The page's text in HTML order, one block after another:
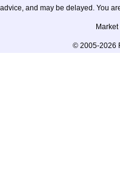
and may be delayed. You
© 2005-2026